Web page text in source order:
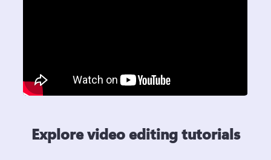
Explore video editing tutorials